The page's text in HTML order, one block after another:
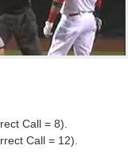
Call = 8).
Call = 12).